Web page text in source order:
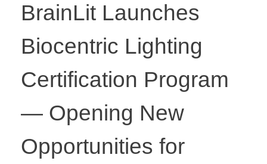
BrainLit Launches
Biocentric Lighting
Certification Program
— Opening New
Opportunities for